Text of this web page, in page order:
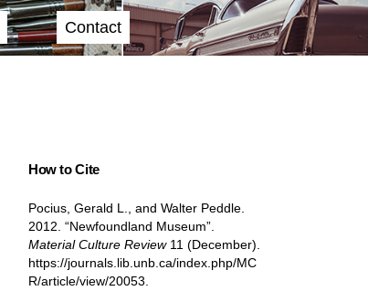
Contact
How to Cite
Pocius, Gerald L., and Walter Peddle.
2012. “Newfoundland Museum”.
Material Culture Review11 (December).
https://journals.lib.unb.ca/index.php/MC
R/article/view/20053.